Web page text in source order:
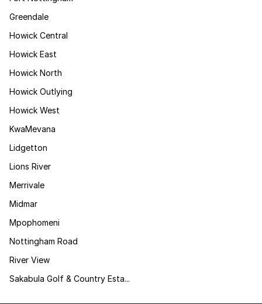
Greendale
Howick Central
Howick East
Howick North
Howick Outlying
Howick West
KwaMevana
Lidgetton
Lions River
Merrivale
Midmar
Mpophomeni
Nottingham Road
River View
Sakabula Golf & Country Esta...